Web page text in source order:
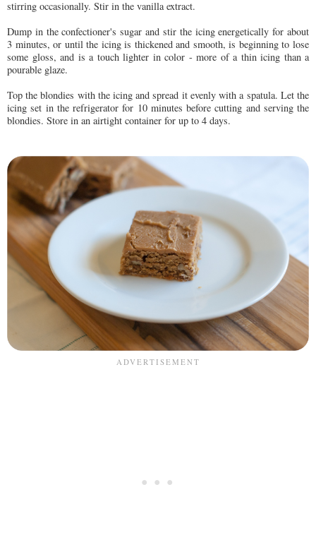
stirring occasionally. Stir in the vanilla extract.
Dump in the confectioner's sugar and stir the icing energetically for about
3 minutes, or until the icing is thickened and smooth, is beginning to lose
some gloss, and is a touch lighter in color - more of a thin icing than a
pourable glaze.
Top the blondies with the icing and spread it evenly with a spatula. Let the
icing set in the refrigerator for 10 minutes before cutting and serving the
blondies. Store in an airtight container for up to 4 days.